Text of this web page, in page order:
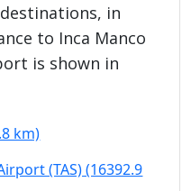
in
to Inca Manco
is shown in
km)
(TAS) (16392.9